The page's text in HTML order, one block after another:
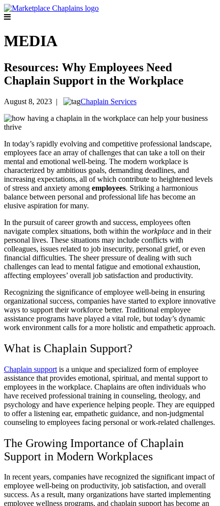
MEDIA
Resources: Why Employees Need
Chaplain Support in the Workplace
August 8, 2023 | Chaplain Services
In today’s rapidly evolving and competitive professional landscape,
employees face an array of challenges that can take a toll on their
mental and emotional well-being. The modern workplace is
characterized by ambitious goals, demanding deadlines, and
increasing expectations, all of which contribute to heightened levels
of stress and anxiety among employees. Striking a harmonious
balance between personal and professional life has become an
elusive aspiration for many.
In the pursuit of career growth and success, employees often
navigate complex situations, both within the workplace and in their
personal lives. These situations may include conflicts with
colleagues, issues related to job insecurity, personal grief, or even
financial difficulties. The sheer pressure of dealing with such
challenges can lead to mental fatigue and emotional exhaustion,
affecting employees’ overall job satisfaction and productivity.
Recognizing the significance of employee well-being in ensuring
organizational success, companies have started to explore innovative
ways to support their workforce better. Traditional employee
assistance programs have played a vital role, but today’s dynamic
work environment calls for a more holistic and empathetic approach.
What is Chaplain Support?
Chaplain support is a unique and specialized form of employee
assistance that provides emotional, spiritual, and mental support to
employees in the workplace. Chaplains are often individuals who
have received professional training in counseling, theology, and
psychology and have experience helping people. They are equipped
to offer a listening ear, empathetic guidance, and non-judgmental
counseling to employees facing personal or work-related challenges.
The Growing Importance of Chaplain
Support in Modern Workplaces
In recent years, companies have recognized the significant impact of
employee well-being on productivity, job satisfaction, and overall
success. As a result, many organizations have started implementing
employee wellness programs, and chaplain support has become an